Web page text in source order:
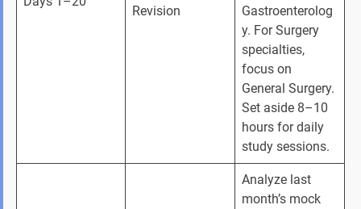
Revision
Gastroenterolog
y. For Surgery
specialties,
focus on
General Surgery.
Set aside 8–10
hours for daily
study sessions.
Analyze last
month’s mock